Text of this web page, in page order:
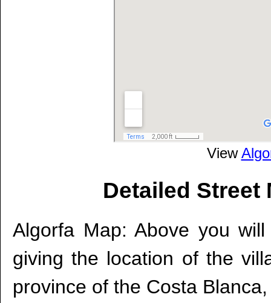
View
Detailed Street
Algorfa Map: Above you
giving the location of the
province of the Costa